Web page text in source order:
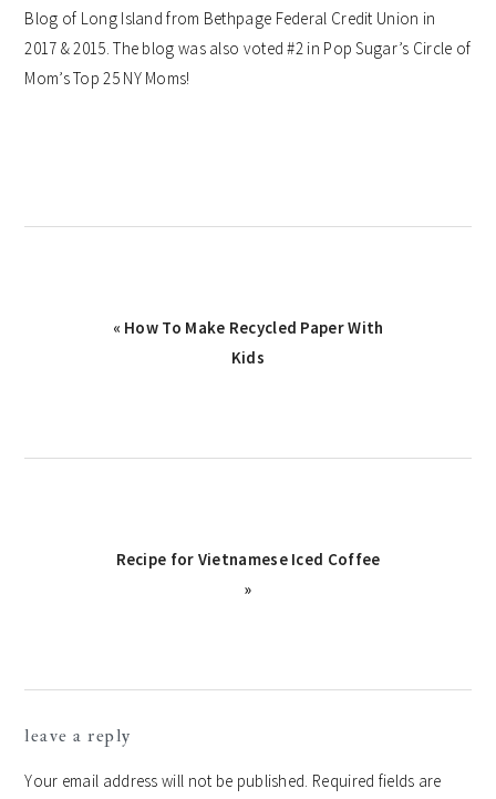
Blog of Long Island from Bethpage Federal Credit Union in
2017 & 2015. The blog was also voted #2 in Pop Sugar’s Circle of
Mom’s Top 25 NY Moms!
Previous
« How To Make Recycled Paper With
Kids
Next
Recipe for Vietnamese Iced Coffee
»
reader
interactions
leave a reply
Your email address will not be published. Required fields are